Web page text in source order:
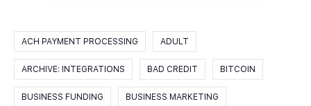
ACH PAYMENT PROCESSING ADULT
ARCHIVE: INTEGRATIONS BAD CREDIT BITCOIN
BUSINESS FUNDING BUSINESS MARKETING